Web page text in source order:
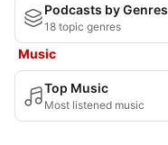
Podcasts by Genres
18 topic genres
Music
Top Music
Most listened music